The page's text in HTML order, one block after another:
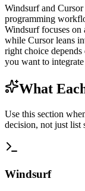
Windsurf and
programming
Windsurf focuses
while Cursor leans
right choice
you want to
What
Use this section
decision, not just list
Windsurf